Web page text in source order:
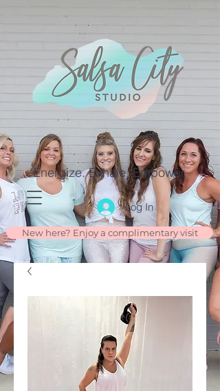
Energize. Exhale. Empower.
Log In
New here? Enjoy a complimentary visit